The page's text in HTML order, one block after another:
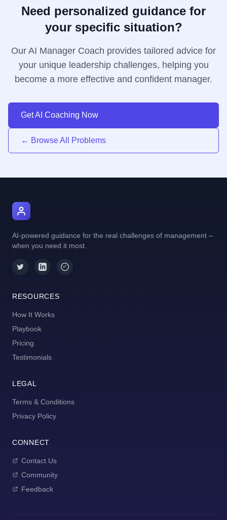
Need personalized guidance for
your specific situation?
Our AI Manager Coach provides tailored advice for
your unique leadership challenges, helping you
become a more effective and confident manager.
Get AI Coaching Now
← Browse All Problems
AI-powered guidance for the real challenges of management –
when you need it most.
RESOURCES
How It Works
Playbook
Pricing
Testimonials
LEGAL
Terms & Conditions
Privacy Policy
CONNECT
Contact Us
Community
Feedback